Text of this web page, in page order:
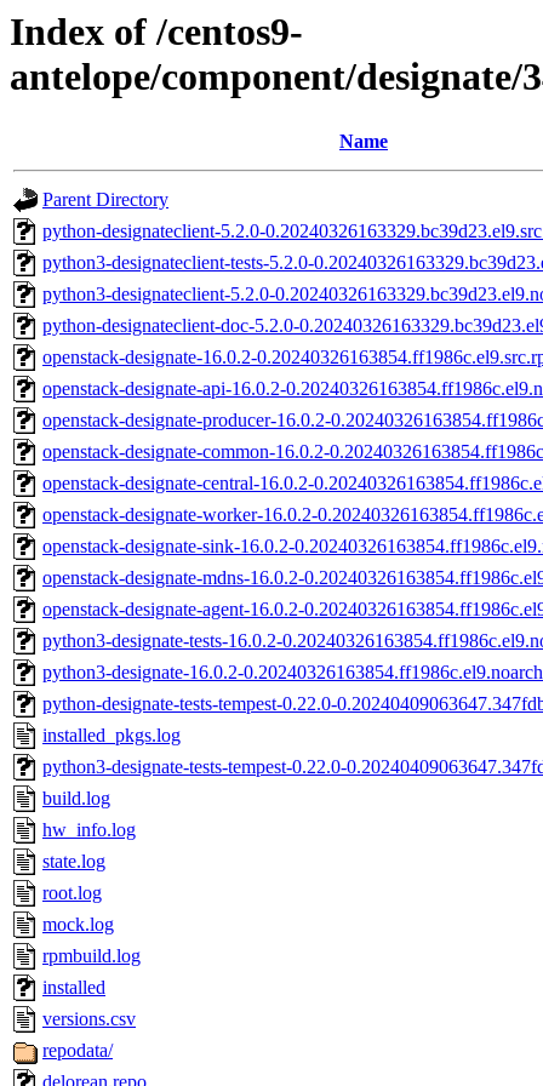
Index of /centos9-
antelope/component/designate/
Name
Parent Directory
python-designateclient-5.2.0-
python3-designateclient-tests-5.2.0-
python3-designateclient-5.2.0-
python-designateclient-doc-5.2.0-
openstack-designate-16.0.2-
openstack-designate-api-16.0.2-
openstack-designate-producer-16.0.2-
openstack-designate-common-16.0.2-
openstack-designate-central-16.0.2-
openstack-designate-worker-16.0.2-
openstack-designate-sink-16.0.2-
openstack-designate-mdns-16.0.2-
openstack-designate-agent-16.0.2-
python3-designate-tests-16.0.2-
python3-designate-16.0.2-
python-designate-tests-tempest-0.22.0-
installed_pkgs.log
python3-designate-tests-tempest-0.22.0-
build.log
hw_info.log
state.log
root.log
mock.log
rpmbuild.log
installed
versions.csv
repodata/